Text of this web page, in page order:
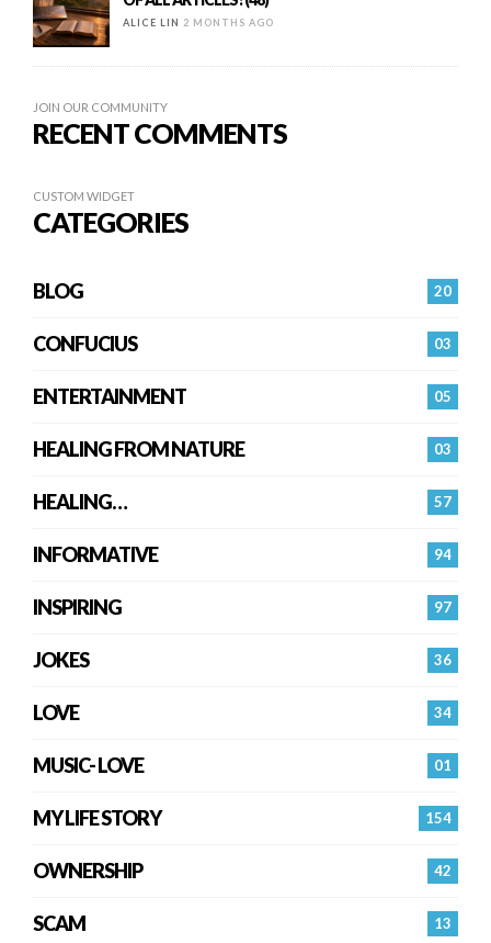
ALICE LIN 2 MONTHS AGO
JOIN OUR COMMUNITY
RECENT COMMENTS
CUSTOM WIDGET
CATEGORIES
20
BLOG
03
CONFUCIUS
05
ENTERTAINMENT
03
HEALING FROM NATURE
57
HEALING…
94
INFORMATIVE
97
INSPIRING
36
JOKES
34
LOVE
01
MUSIC- LOVE
154
MY LIFE STORY
42
OWNERSHIP
13
SCAM